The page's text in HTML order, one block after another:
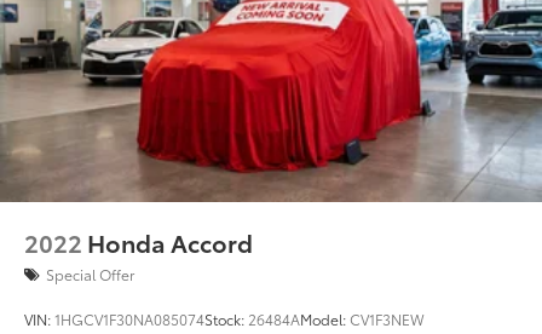
2022 Honda Accord
Special Offer
VIN:1HGCV1F30NA085074Stock: 26484AModel:CV1F3NEW